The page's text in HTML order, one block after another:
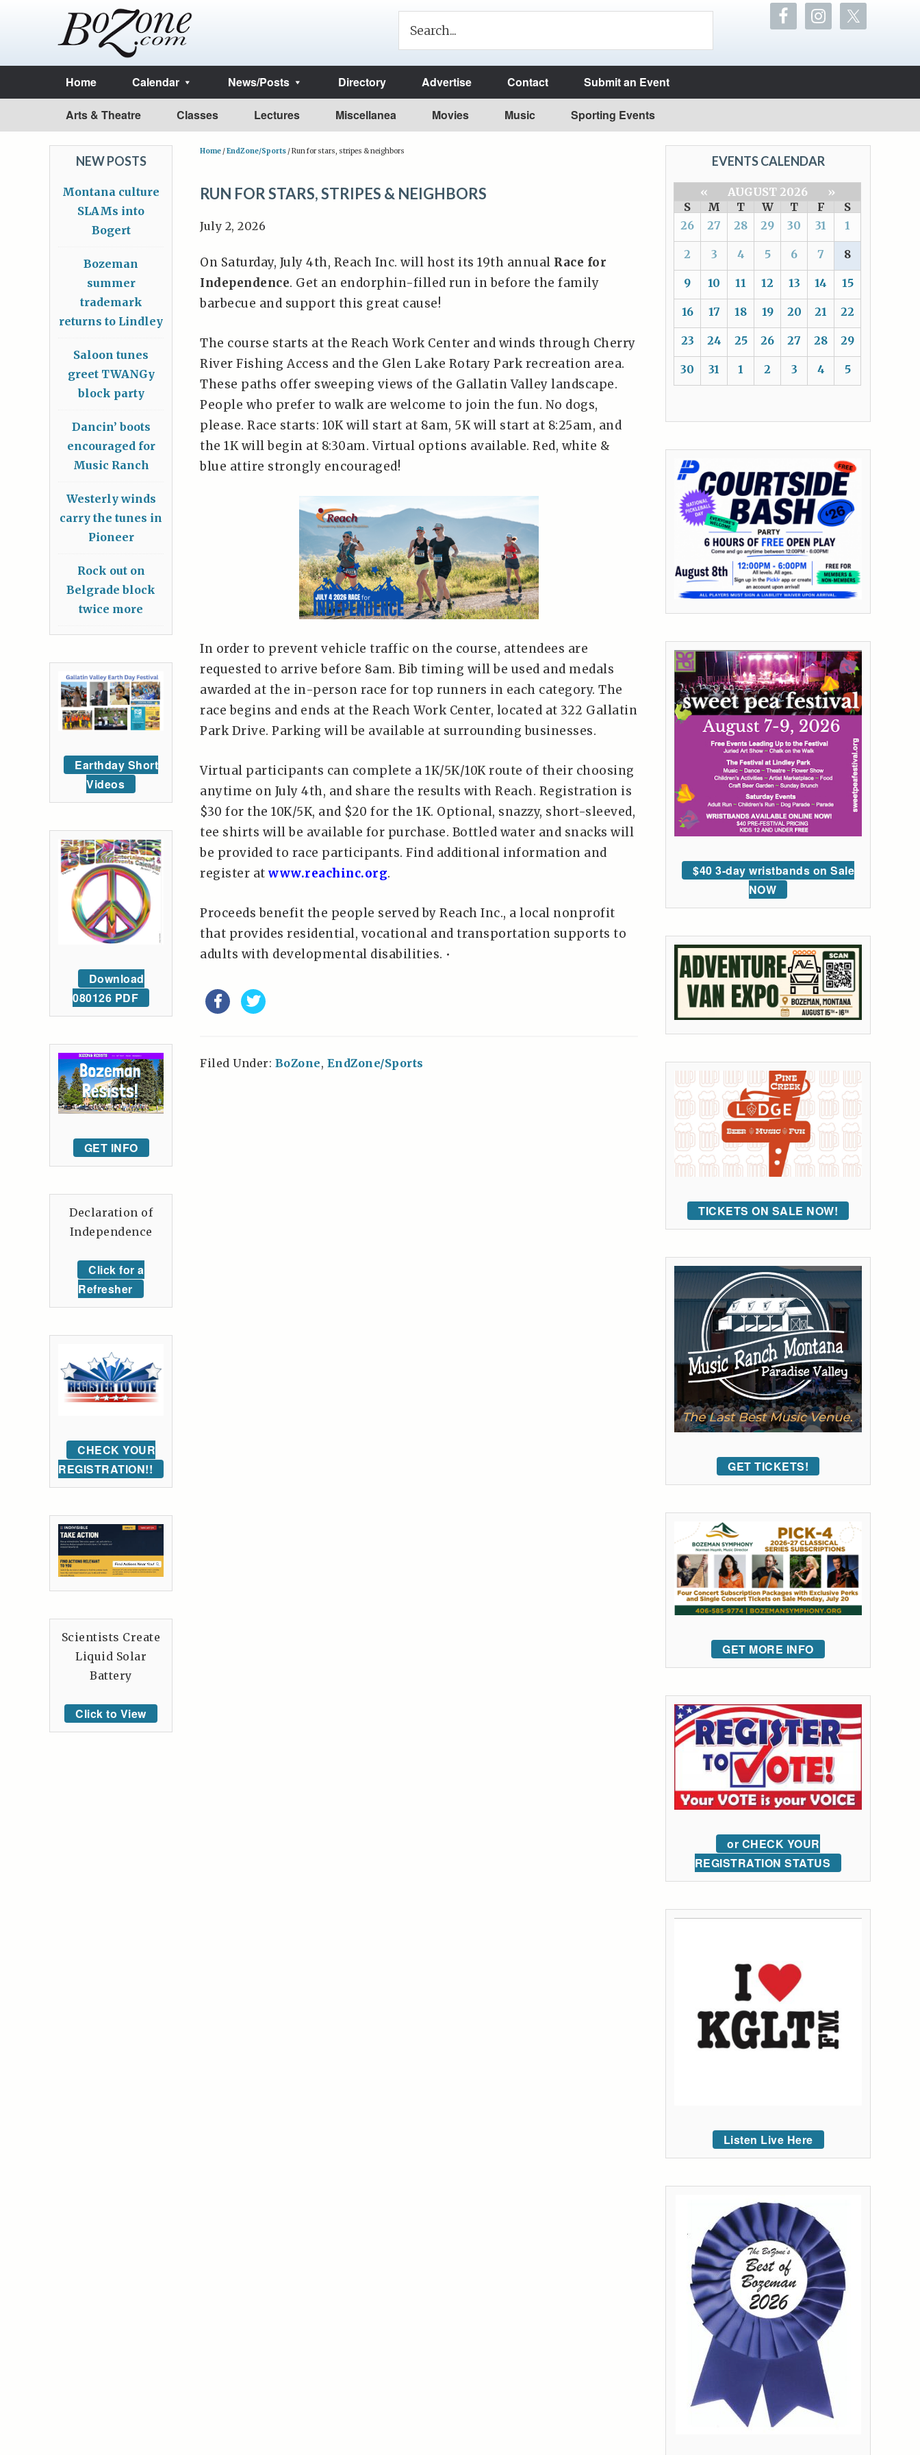
Home Calendar News/Posts Directory Advertise Contact Submit an Event
Arts & Theatre Classes Lectures Miscellanea Movies Music Sporting Events
Home /EndZone/Sports /Run for stars, stripes & neighbors
RUN FOR STARS, STRIPES & NEIGHBORS
July 2, 2026
On Saturday, July 4th, Reach Inc. will host its 19th annual Race for
Independence. Get an endorphin-filled run in before the family
barbecue and support this great cause!
The course starts at the Reach Work Center and winds through Cherry
River Fishing Access and the Glen Lake Rotary Park recreation area.
These paths offer sweeping views of the Gallatin Valley landscape.
People who prefer to walk are welcome to join the fun. No dogs,
please. Race starts: 10K will start at 8am, 5K will start at 8:25am, and
the 1K will begin at 8:30am. Virtual options available. Red, white &
blue attire strongly encouraged!
In order to prevent vehicle traffic on the course, attendees are
requested to arrive before 8am. Bib timing will be used and medals
awarded at the in-person race for top runners in each category. The
race begins and ends at the Reach Work Center, located at 322 Gallatin
Park Drive. Parking will be available at surrounding businesses.
Virtual participants can complete a 1K/5K/10K route of their choosing
anytime on July 4th, and share the results with Reach. Registration is
$30 for the 10K/5K, and $20 for the 1K. Optional, snazzy, short-sleeved,
tee shirts will be available for purchase. Bottled water and snacks will
be provided to race participants. Find additional information and
register at www.reachinc.org.
Proceeds benefit the people served by Reach Inc., a local nonprofit
that provides residential, vocational and transportation supports to
adults with developmental disabilities. •
Filed Under: BoZone, EndZone/Sports
EVENTS CALENDAR
« AUGUST 2026
»
S
M T W T F
S
26
27 28 29 30 31 1
2 3 4 5 6 7 8
9 10 11 12 13 14 15
16 17 18 19 20 21 22
23 24 25 26 27 28 29
30 31 1 2 3 4 5
$40 3-day wristbands on Sale
NOW
TICKETS ON SALE NOW!
GET TICKETS!
GET MORE INFO
or CHECK YOUR
REGISTRATION STATUS
Listen Live Here
NEW POSTS
Montana culture
SLAMs into
Bogert
Bozeman
summer
trademark
returns to Lindley
Saloon tunes
greet TWANGy
block party
Dancin’ boots
encouraged for
Music Ranch
Westerly winds
carry the tunes in
Pioneer
Rock out on
Belgrade block
twice more
Earthday Short
Videos
Download
080126 PDF
GET INFO
Declaration of
Independence
Click for a
Refresher
CHECK YOUR
REGISTRATION!!
Scientists Create
Liquid Solar
Battery
Click to View